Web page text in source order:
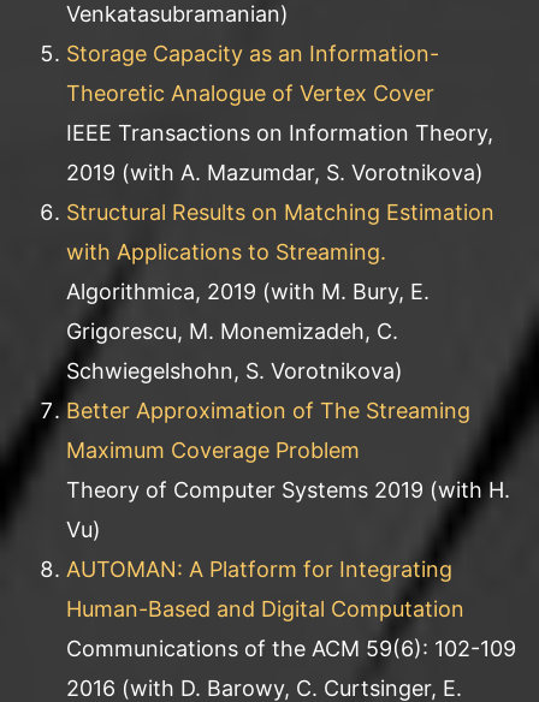
Venkatasubramanian)
Storage Capacity as an Information-
Theoretic Analogue of Vertex Cover
IEEE Transactions on Information Theory,
2019 (with A. Mazumdar, S. Vorotnikova)
Structural Results on Matching Estimation
with Applications to Streaming.
Algorithmica, 2019 (with M. Bury, E.
Grigorescu, M. Monemizadeh, C.
Schwiegelshohn, S. Vorotnikova)
Better Approximation of The Streaming
Maximum Coverage Problem
Theory of Computer Systems 2019 (with H.
Vu)
AUTOMAN: A Platform for Integrating
Human-Based and Digital Computation
Communications of the ACM 59(6): 102-109
2016 (with D. Barowy, C. Curtsinger, E.